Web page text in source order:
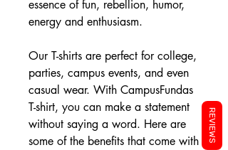
essence of fun, rebellion, humor,
energy and enthusiasm.
Our T-shirts are perfect for college,
parties, campus events, and even
casual wear. With CampusFundas
T-shirt, you can make a statement
without saying a word. Here are
some of the benefits that come with
REVIEWS